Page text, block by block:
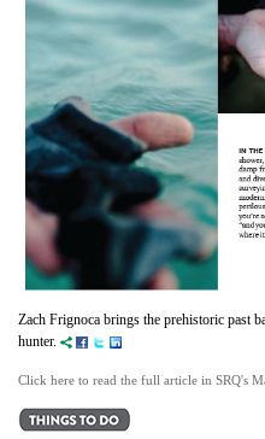
Zach Frignoca brings the prehistoric past
hunter.
Click here to read the full article in SRQ's